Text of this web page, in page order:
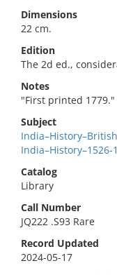
Dimensions
22 cm.
Edition
The 2d ed.,
Notes
"First printed 1779."
Subject
India–History–1526-
Catalog
Library
Call Number
JQ222 .S93 Rare
Record Updated
2024-05-17